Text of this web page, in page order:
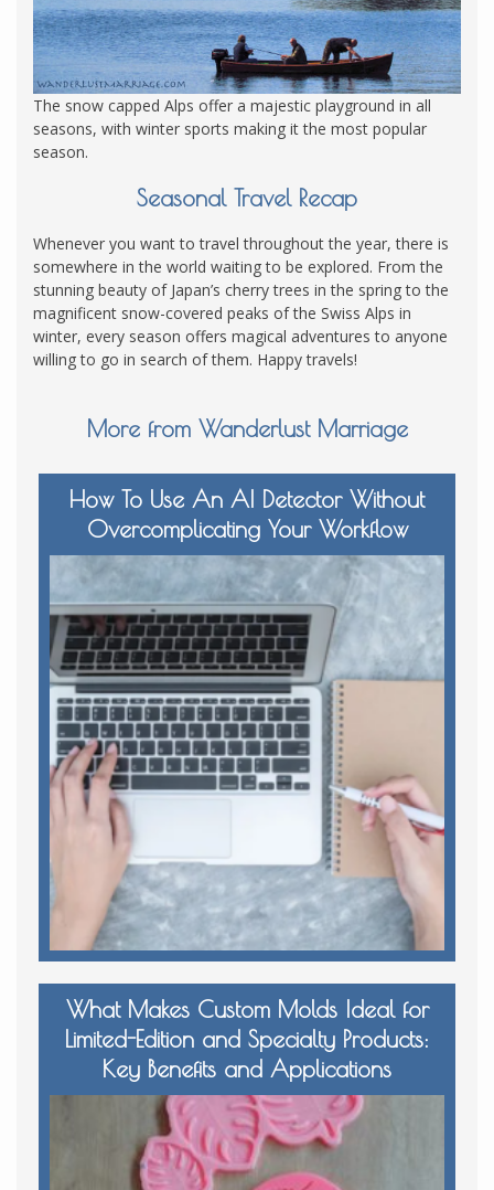
The snow capped Alps offer a majestic playground in all
seasons, with winter sports making it the most popular
season.
Seasonal Travel Recap
Whenever you want to travel throughout the year, there is
somewhere in the world waiting to be explored. From the
stunning beauty of Japan’s cherry trees in the spring to the
magnificent snow-covered peaks of the Swiss Alps in
winter, every season offers magical adventures to anyone
willing to go in search of them. Happy travels!
More from Wanderlust Marriage
How To Use An AI Detector Without
Overcomplicating Your Workflow
What Makes Custom Molds Ideal for
Limited-Edition and Specialty Products:
Key Benefits and Applications